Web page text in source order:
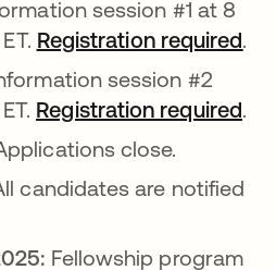
session #1 at 8
Registration required.
session #2
Registration required.
close.
candidates are notified
Fellowship program